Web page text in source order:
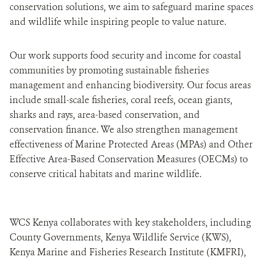
conservation solutions, we aim to safeguard marine spaces
and wildlife while inspiring people to value nature.
Our work supports food security and income for coastal
communities by promoting sustainable fisheries
management and enhancing biodiversity. Our focus areas
include small-scale fisheries, coral reefs, ocean giants,
sharks and rays, area-based conservation, and
conservation finance. We also strengthen management
effectiveness of Marine Protected Areas (MPAs) and Other
Effective Area-Based Conservation Measures (OECMs) to
conserve critical habitats and marine wildlife.
WCS Kenya collaborates with key stakeholders, including
County Governments, Kenya Wildlife Service (KWS),
Kenya Marine and Fisheries Research Institute (KMFRI),